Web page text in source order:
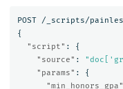
POST
/_scripts/
{
"script" :
{
"source" :
"params" :
{
"min_honors_gpa"